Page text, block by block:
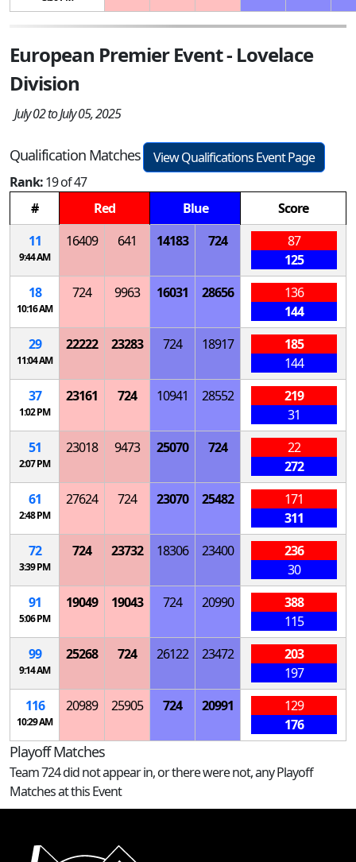
European Premier Event - Lovelace
Division
July 02 to July 05, 2025
Qualification Matches
View Qualifications Event Page
Rank:19 of 47
#
Red Blue
Score
11
9:44 AM
16409 641 14183 724
87
125
18
10:16 AM
724 9963 16031 28656
136
144
29
11:04 AM
22222 23283 724 18917
185
144
37
1:02 PM
23161 724 10941 28552
219
31
51
2:07 PM
23018 9473 25070 724
22
272
61
2:48 PM
27624 724 23070 25482
171
311
72
3:39 PM
724 23732 18306 23400
236
30
91
5:06 PM
19049 19043 724 20990
388
115
99
9:14 AM
25268 724 26122 23472
203
197
116
10:29 AM
20989 25905 724 20991
129
176
Playoff Matches
Team 724 did not appear in, or there were not, any Playoff
Matches at this Event